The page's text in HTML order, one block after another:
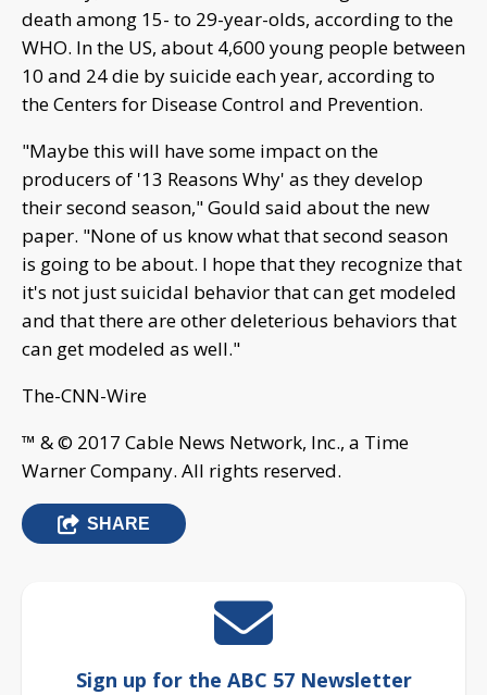
death among 15- to 29-year-olds, according to the
WHO. In the US, about 4,600 young people between
10 and 24 die by suicide each year, according to
the Centers for Disease Control and Prevention.
"Maybe this will have some impact on the
producers of '13 Reasons Why' as they develop
their second season," Gould said about the new
paper. "None of us know what that second season
is going to be about. I hope that they recognize that
it's not just suicidal behavior that can get modeled
and that there are other deleterious behaviors that
can get modeled as well."
The-CNN-Wire
™ & © 2017 Cable News Network, Inc., a Time
Warner Company. All rights reserved.
SHARE
Sign up for the ABC 57 Newsletter